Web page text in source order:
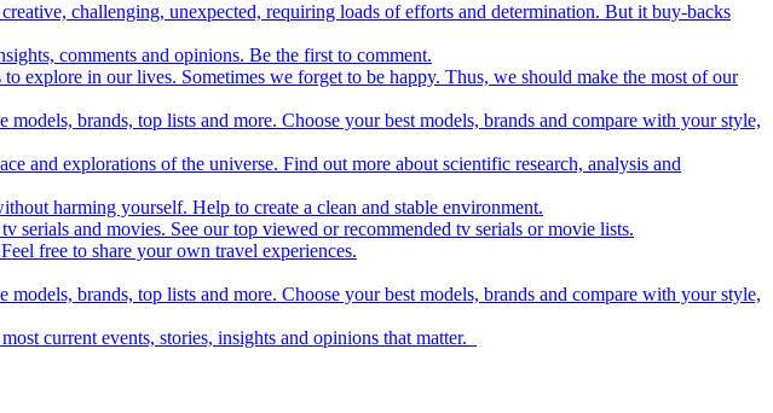
challenging, unexpected, requiring loads of efforts and determination. But it buy-backs
comments and opinions. Be the first to comment.
explore in our lives. Sometimes we forget to be happy. Thus, we should make the most of our
brands, top lists and more. Choose your best models, brands and compare with your style,
and explorations of the universe. Find out more about scientific research, analysis and
harming yourself. Help to create a clean and stable environment.
and movies. See our top viewed or recommended tv serials or movie lists.
free to share your own travel experiences.
brands, top lists and more. Choose your best models, brands and compare with your style,
current events, stories, insights and opinions that matter.